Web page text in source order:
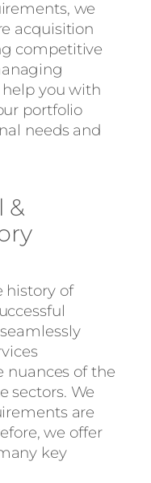
we
acquisition
competitive
you with
portfolio
needs and
&
history of
nuances of the
sectors. We
are
we offer
key